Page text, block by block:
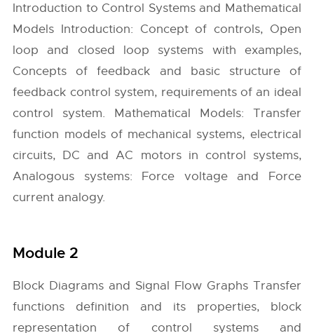
Introduction to Control Systems and Mathematical
Models Introduction: Concept of controls, Open
loop and closed loop systems with examples,
Concepts of feedback and basic structure of
feedback control system, requirements of an ideal
control system. Mathematical Models: Transfer
function models of mechanical systems, electrical
circuits, DC and AC motors in control systems,
Analogous systems: Force voltage and Force
current analogy.
Module 2
Block Diagrams and Signal Flow Graphs Transfer
functions definition and its properties, block
representation of control systems and